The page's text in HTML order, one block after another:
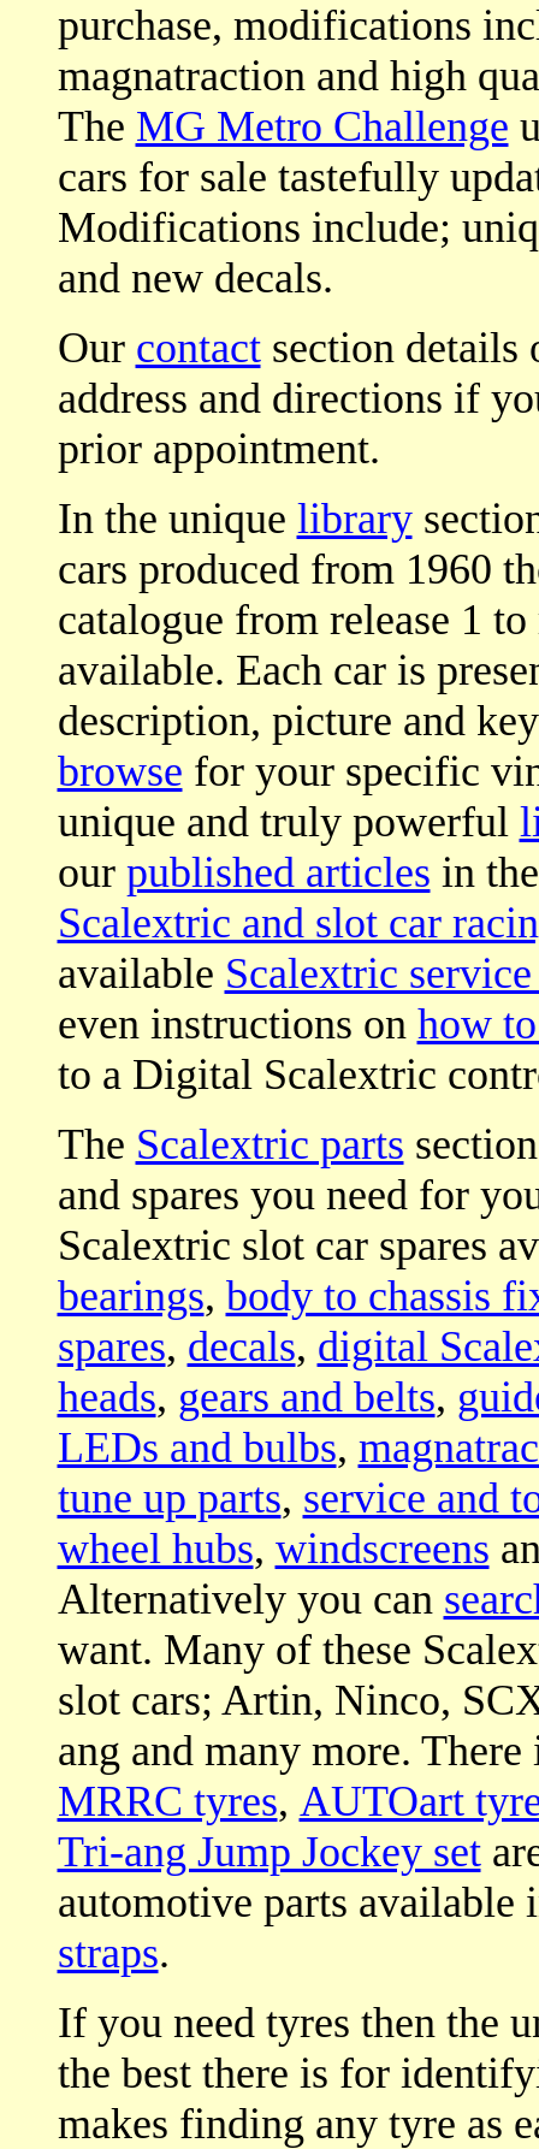
purchase, modifications
magnatraction and high
The MG Metro Challenge
cars for sale tastefully
Modifications include;
and new decals.
Our contactsection details
address and directions if
prior appointment.
In the unique library
cars produced from 1960
catalogue from release 1
available. Each car is
description, picture and
browse for your specific
unique and truly powerful
our published articles in
Scalextric and slot car
available Scalextric service
even instructions on how
to a Digital Scalextric
The Scalextric parts
and spares you need for
Scalextric slot car spares
bearings, body to chassis
spares, decals, digital
heads, gears and belts,
LEDs and bulbs,
tune up parts, service and
wheel hubs, windscreens
Alternatively you can
want. Many of these
slot cars; Artin, Ninco,
ang and many more.
MRRC tyres, AUTOart
Tri-ang Jump Jockey set
automotive parts
straps.
If you need tyres then the
the best there is for
makes finding any tyre as